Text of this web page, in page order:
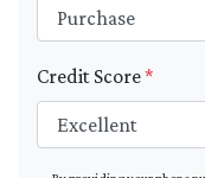
Credit Score*